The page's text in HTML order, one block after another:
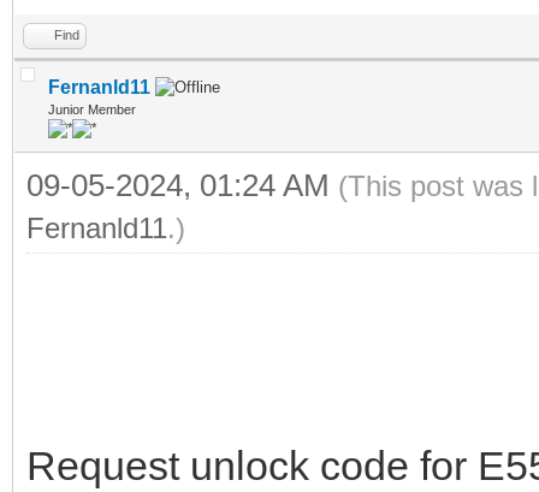
Find
Fernanld11
Junior Member
09-05-2024, 01:24 AM (This post was
Fernanld11.)
Request unlock code for